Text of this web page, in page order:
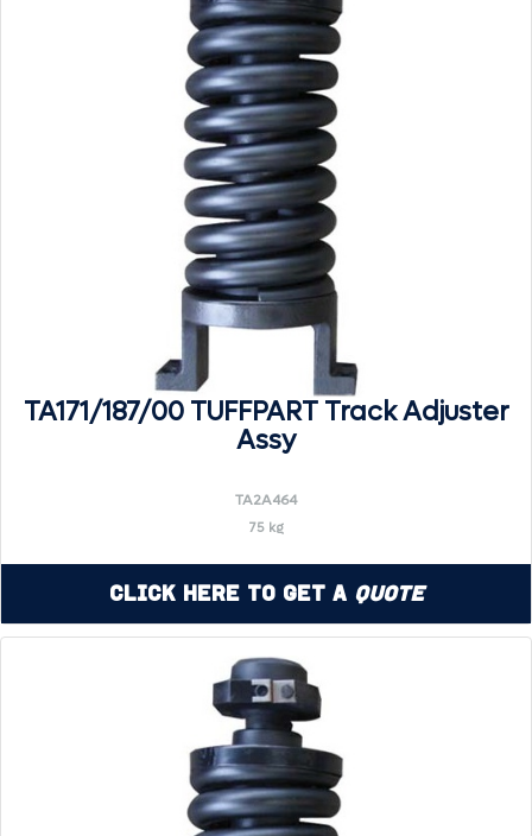
TA171/187/00 TUFFPART Track Adjuster
Assy
TA2A464
75 kg
Click Here to Get a Quote